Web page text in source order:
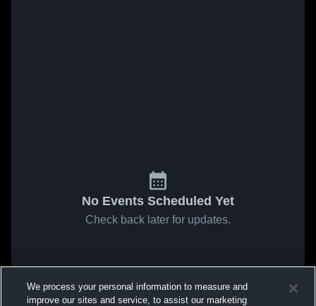
No Events Scheduled Yet
Check back later for updates.
We process your personal information to measure and
improve our sites and service, to assist our marketing